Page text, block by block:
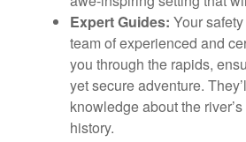
Expert Guides: Your
team of experienced and
you through the rapids,
yet secure adventure.
knowledge about the
history.